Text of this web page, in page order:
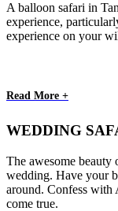
A balloon safari in
experience,
experience on your
Read More +
WEDDING
The awesome beauty
wedding. Have your
around. Confess with
come true.